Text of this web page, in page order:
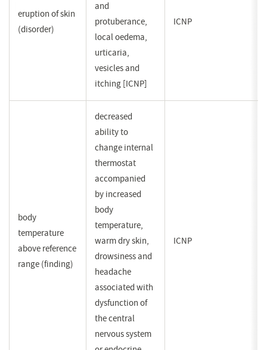
eruption of skin
(disorder)
and
protuberance,
local oedema,
urticaria,
vesicles and
itching [ICNP]
ICNP
body
temperature
above reference
range (finding)
decreased
ability to
change internal
thermostat
accompanied
by increased
body
temperature,
warm dry skin,
drowsiness and
headache
associated with
dysfunction of
the central
nervous system
ICNP